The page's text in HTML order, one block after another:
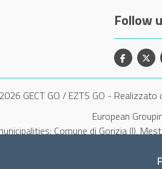
Follow
X
GECT GO / EZTS GO - Realizzato
European
Comune di Gorizia (I),